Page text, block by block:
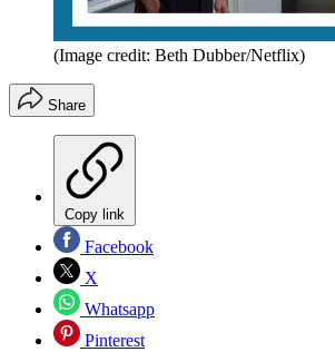
(Image credit: Beth Dubber/Netflix)
Share
Copy link
Facebook
X
Whatsapp
Pinterest